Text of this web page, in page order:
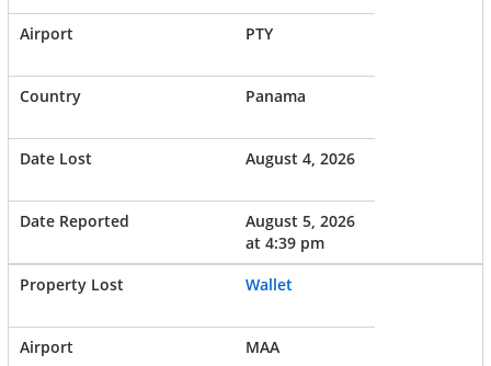
PTY
Panama
August 4, 2026
August 5, 2026
at 4:39 pm
Wallet
MAA